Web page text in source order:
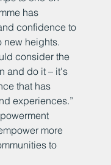
has
confidence to
new heights.
consider the
and do it – it's
that has
experiences.”
more
to